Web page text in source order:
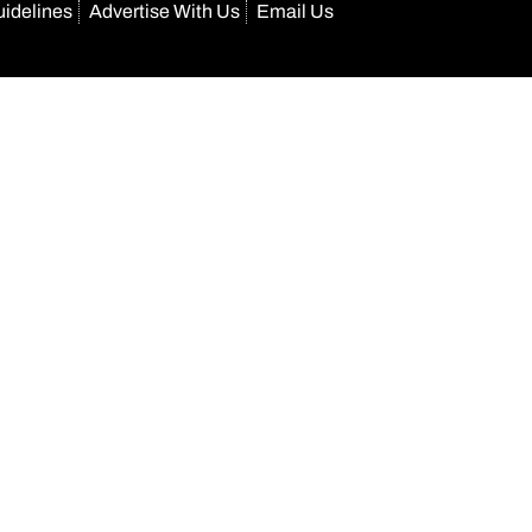
Advertise With Us
Email Us